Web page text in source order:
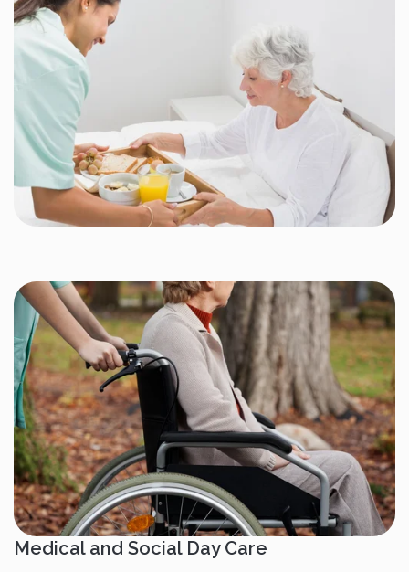
Medical and Social Day Care